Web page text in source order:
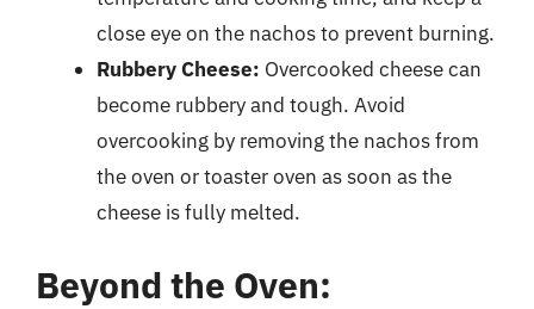
close eye on the nachos to prevent burning.
Rubbery Cheese: Overcooked cheese can
become rubbery and tough. Avoid
overcooking by removing the nachos from
the oven or toaster oven as soon as the
cheese is fully melted.
Beyond the Oven: